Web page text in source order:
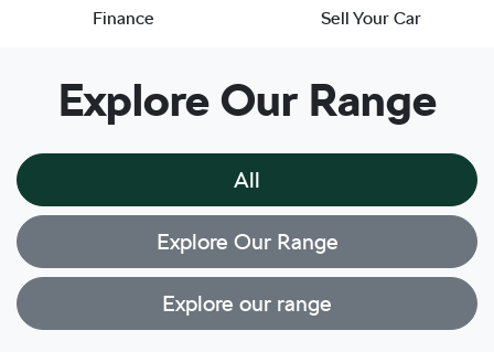
Finance Sell Your Car
Explore Our Range
All
Explore Our Range
Explore our range